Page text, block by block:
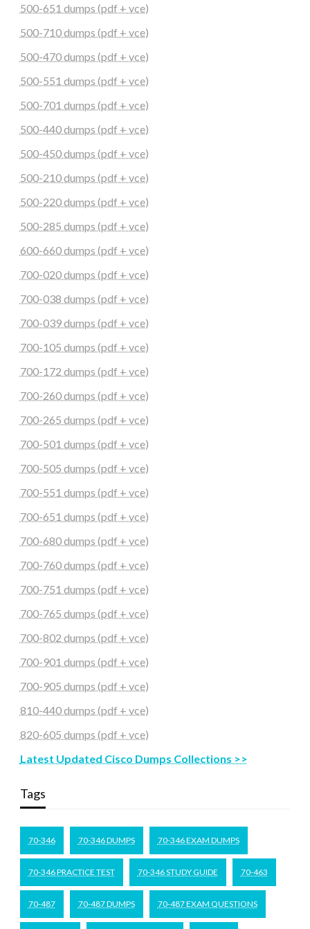
500-651 dumps (pdf + vce)
500-710 dumps (pdf + vce)
500-470 dumps (pdf + vce)
500-551 dumps (pdf + vce)
500-701 dumps (pdf + vce)
500-440 dumps (pdf + vce)
500-450 dumps (pdf + vce)
500-210 dumps (pdf + vce)
500-220 dumps (pdf + vce)
500-285 dumps (pdf + vce)
600-660 dumps (pdf + vce)
700-020 dumps (pdf + vce)
700-038 dumps (pdf + vce)
700-039 dumps (pdf + vce)
700-105 dumps (pdf + vce)
700-172 dumps (pdf + vce)
700-260 dumps (pdf + vce)
700-265 dumps (pdf + vce)
700-501 dumps (pdf + vce)
700-505 dumps (pdf + vce)
700-551 dumps (pdf + vce)
700-651 dumps (pdf + vce)
700-680 dumps (pdf + vce)
700-760 dumps (pdf + vce)
700-751 dumps (pdf + vce)
700-765 dumps (pdf + vce)
700-802 dumps (pdf + vce)
700-901 dumps (pdf + vce)
700-905 dumps (pdf + vce)
810-440 dumps (pdf + vce)
820-605 dumps (pdf + vce)
Latest Updated Cisco Dumps Collections >>
Tags
70-346 70-346 DUMPS 70-346 EXAM DUMPS
70-346 PRACTICE TEST 70-346 STUDY GUIDE 70-463
70-487 70-487 DUMPS 70-487 EXAM QUESTIONS